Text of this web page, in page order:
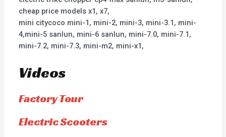
cheap price models x1, x7,
mini citycoco mini-1, mini-2, mini-3, mini-3.1, mini-
4,mini-5 sanlun, mini-6 sanlun, mini-7.0, mini-7.1,
mini-7.2, mini-7.3, mini-m2, mini-x1,
Videos
Factory Tour
Electric Scooters